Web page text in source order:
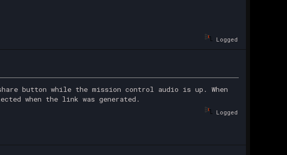
Logged
button while the mission control audio is up. When
when the link was generated.
Logged